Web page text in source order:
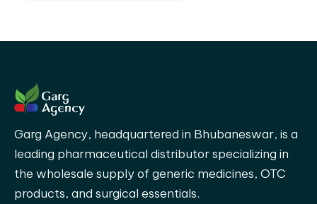
Garg Agency, headquartered in Bhubaneswar, is a
leading pharmaceutical distributor specializing in
the wholesale supply of generic medicines, OTC
products, and surgical essentials.